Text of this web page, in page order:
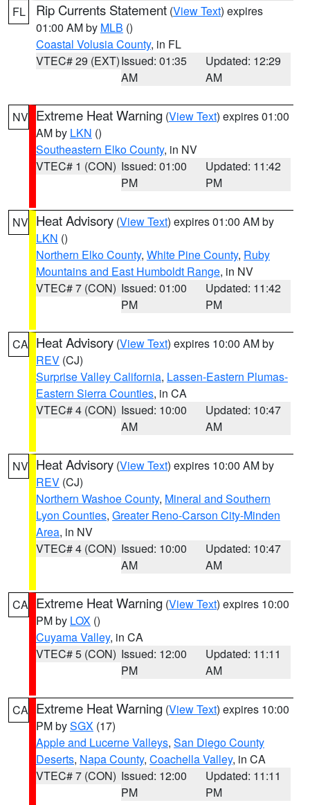
FL Rip Currents Statement (View Text) expires
01:00 AM by MLB ()
Coastal Volusia County, in FL
VTEC# 29 (EXT)Issued: 01:35
AM
Updated: 12:29
AM
NV Extreme Heat Warning (View Text) expires 01:00
AM by LKN ()
Southeastern Elko County, in NV
VTEC# 1 (CON) Issued: 01:00
PM
Updated: 11:42
PM
NV Heat Advisory (View Text) expires 01:00 AM by
LKN ()
Northern Elko County, White Pine County, Ruby
Mountains and East Humboldt Range, in NV
VTEC# 7 (CON) Issued: 01:00
PM
Updated: 11:42
PM
CA Heat Advisory (View Text) expires 10:00 AM by
REV (CJ)
Surprise Valley California, Lassen-Eastern Plumas-
Eastern Sierra Counties, in CA
VTEC# 4 (CON) Issued: 10:00
AM
Updated: 10:47
AM
NV Heat Advisory (View Text) expires 10:00 AM by
REV (CJ)
Northern Washoe County, Mineral and Southern
Lyon Counties, Greater Reno-Carson City-Minden
Area, in NV
VTEC# 4 (CON) Issued: 10:00
AM
Updated: 10:47
AM
CA Extreme Heat Warning (View Text) expires 10:00
PM by LOX ()
Cuyama Valley, in CA
VTEC# 5 (CON) Issued: 12:00
PM
Updated: 11:11
AM
CA Extreme Heat Warning (View Text) expires 10:00
PM bySGX (17)
Apple and Lucerne Valleys, San Diego County
Deserts, Napa County, Coachella Valley, in CA
VTEC# 7 (CON) Issued: 12:00
PM
Updated: 11:11
PM